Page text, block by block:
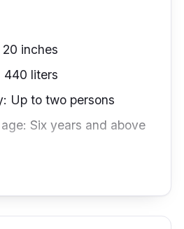
inches
440 liters
Up to two persons
Six years and above
on top of its guaranteed